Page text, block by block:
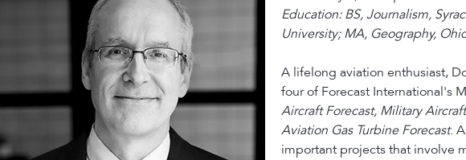
Education: BS, Journalism,
University; MA, Geography,
A lifelong aviation enthusiast,
four of Forecast International's
Aircraft Forecast, Military
Aviation Gas Turbine Forecast.
important projects that involve